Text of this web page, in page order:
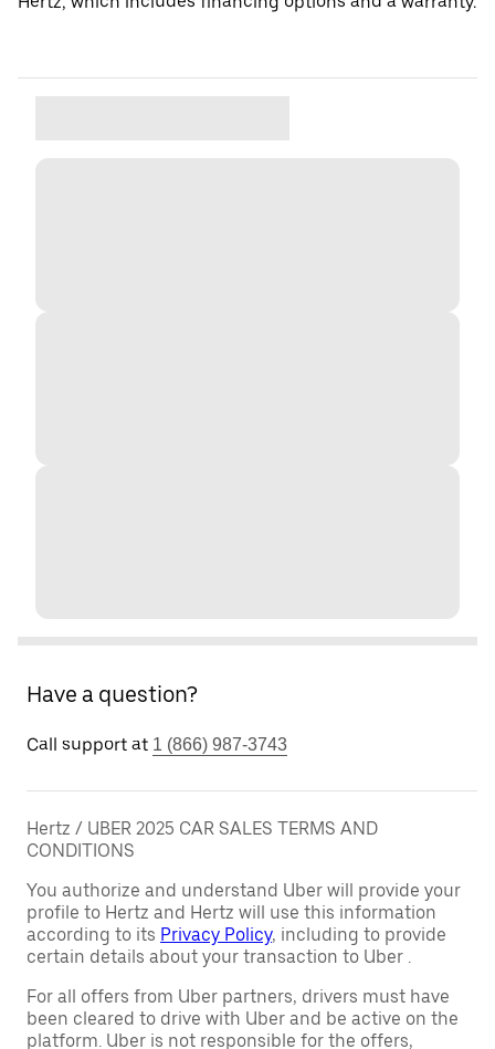
Have a question?
Call support at 1 (866) 987-3743
Hertz / UBER 2025 CAR SALES TERMS AND
CONDITIONS
You authorize and understand Uber will provide your
profile to Hertz and Hertz will use this information
according to its Privacy Policy, including to provide
certain details about your transaction to Uber .
For all offers from Uber partners, drivers must have
been cleared to drive with Uber and be active on the
platform. Uber is not responsible for the offers,